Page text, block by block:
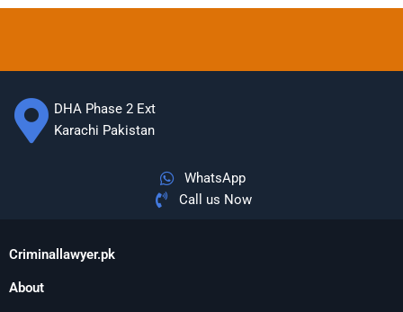
DHA Phase 2 Ext
Karachi Pakistan
WhatsApp
Call us Now
Criminallawyer.pk
About